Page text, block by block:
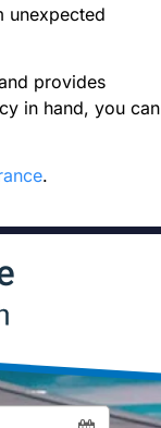
unexpected
provides
in hand, you can
.